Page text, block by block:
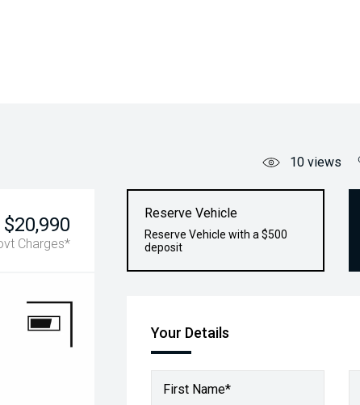
10 views
$20,990
Charges*
Reserve Vehicle
Reserve Vehicle with a $500
deposit
Your Details
First Name*